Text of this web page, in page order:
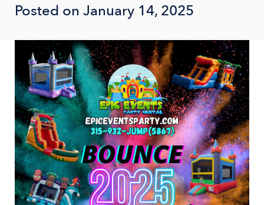
Posted on January 14, 2025